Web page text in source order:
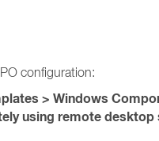
configuration:
> Windows
using remote desktop